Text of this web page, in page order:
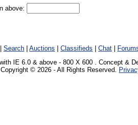
above:
Search Auctions Classifieds Chat
IE 6.0 & above - 800 X 600 . Concept &
Copyright © 2026 - All Rights Reserved.